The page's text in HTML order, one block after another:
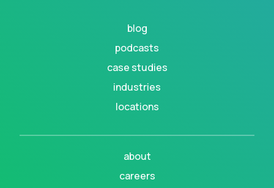
blog
podcasts
case studies
industries
locations
about
careers